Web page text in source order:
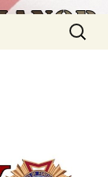
Search
for: